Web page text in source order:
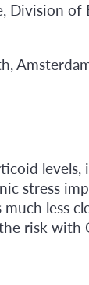
stress
less
risk